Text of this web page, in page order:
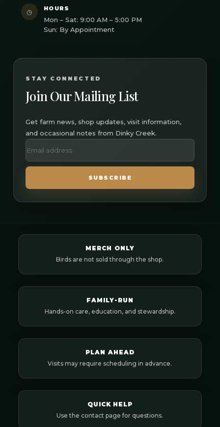
◷ HOURS
Mon – Sat: 9:00 AM – 5:00 PM
Sun: By Appointment
STAY CONNECTED
Join Our Mailing List
Get farm news, shop updates, visit information,
and occasional notes from Dinky Creek.
SUBSCRIBE
MERCH ONLY
Birds are not sold through the shop.
FAMILY-RUN
Hands-on care, education, and stewardship.
PLAN AHEAD
Visits may require scheduling in advance.
QUICK HELP
Use the contact page for questions.